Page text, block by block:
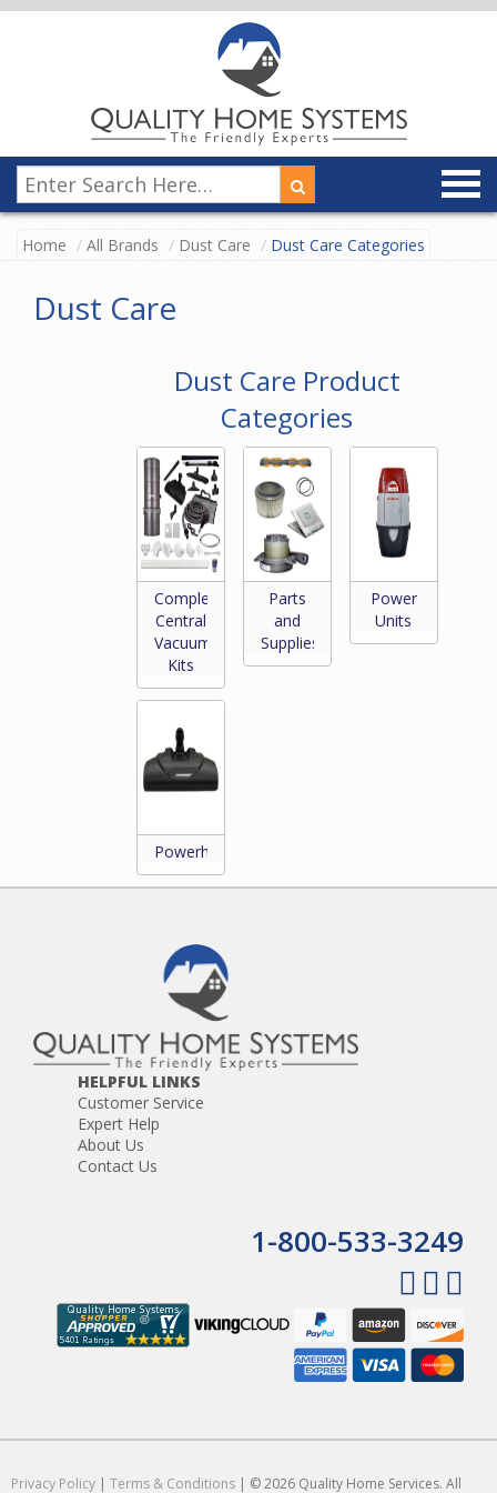
Home All Brands Dust Care Dust Care Categories
Dust Care
Dust Care Product
Categories
Complete
Central
Vacuum
Kits
Parts
and
Supplies
Power
Units
Powerheads
HELPFUL LINKS
Customer Service
Expert Help
About Us
Contact Us
1-800-533-3249
Privacy Policy | Terms & Conditions | © 2026 Quality Home Services. All